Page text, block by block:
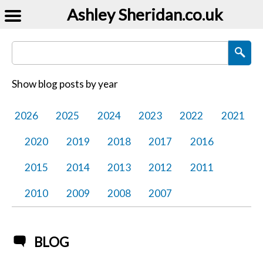
Ashley Sheridan​.co.uk
Search Blog Posts
Show blog posts by year
2026 2025 2024 2023 2022 2021
2020 2019 2018 2017 2016
2015 2014 2013 2012 2011
2010 2009 2008 2007
BLOG